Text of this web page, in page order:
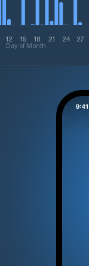
12 15 18 21 24 27
Day of Month